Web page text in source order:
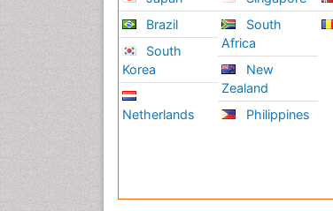
Brazil
South
Korea
Netherlands
South
Africa
New
Zealand
Philippines